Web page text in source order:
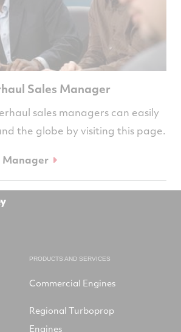
Sales Manager
sales managers can easily
the globe by visiting this page.
Manager
PRODUCTS AND SERVICES
Commercial Engines
Regional Turboprop
Engines